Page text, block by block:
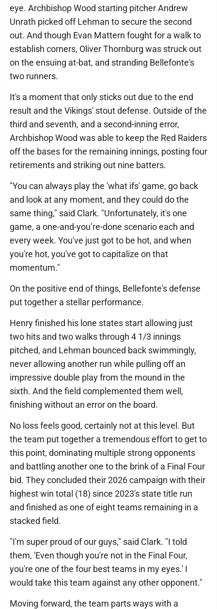
eye. Archbishop Wood starting pitcher Andrew
Unrath picked off Lehman to secure the second
out. And though Evan Mattern fought for a walk to
establish corners, Oliver Thornburg was struck out
on the ensuing at-bat, and stranding Bellefonte's
two runners.
It's a moment that only sticks out due to the end
result and the Vikings' stout defense. Outside of the
third and seventh, and a second-inning error,
Archbishop Wood was able to keep the Red Raiders
off the bases for the remaining innings, posting four
retirements and striking out nine batters.
"You can always play the 'what ifs' game, go back
and look at any moment, and they could do the
same thing," said Clark. "Unfortunately, it's one
game, a one-and-you’re-done scenario each and
every week. You've just got to be hot, and when
you're hot, you've got to capitalize on that
momentum."
On the positive end of things, Bellefonte's defense
put together a stellar performance.
Henry finished his lone states start allowing just
two hits and two walks through 4 1/3 innings
pitched, and Lehman bounced back swimmingly,
never allowing another run while pulling off an
impressive double play from the mound in the
sixth. And the field complemented them well,
finishing without an error on the board.
No loss feels good, certainly not at this level. But
the team put together a tremendous effort to get to
this point, dominating multiple strong opponents
and battling another one to the brink of a Final Four
bid. They concluded their 2026 campaign with their
highest win total (18) since 2023's state title run
and finished as one of eight teams remaining in a
stacked field.
"I'm super proud of our guys," said Clark. "I told
them, 'Even though you're not in the Final Four,
you're one of the four best teams in my eyes.' I
would take this team against any other opponent."
Moving forward, the team parts ways with a